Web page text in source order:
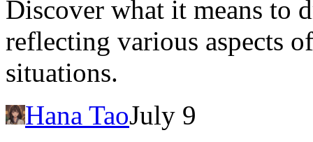
Discover what it means to
reflecting various aspects
situations.
Hana TaoJuly 9